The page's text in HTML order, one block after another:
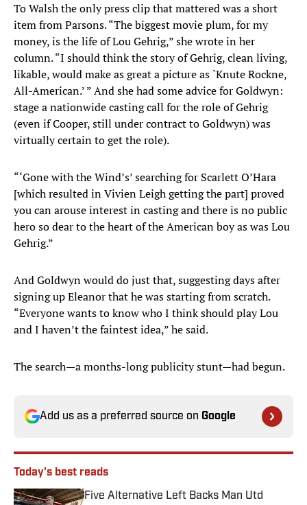
To Walsh the only press clip that mattered was a short
item from Parsons. “The biggest movie plum, for my
money, is the life of Lou Gehrig,” she wrote in her
column. “I should think the story of Gehrig, clean living,
likable, would make as great a picture as `Knute Rockne,
All-American.’ ” And she had some advice for Goldwyn:
stage a nationwide casting call for the role of Gehrig
(even if Cooper, still under contract to Goldwyn) was
virtually certain to get the role).
“‘Gone with the Wind’s’ searching for Scarlett O’Hara
[which resulted in Vivien Leigh getting the part] proved
you can arouse interest in casting and there is no public
hero so dear to the heart of the American boy as was Lou
Gehrig.”
And Goldwyn would do just that, suggesting days after
signing up Eleanor that he was starting from scratch.
“Everyone wants to know who I think should play Lou
and I haven’t the faintest idea,” he said.
The search—a months-long publicity stunt—had begun.
Add us as a preferred source on Google
Today's best reads
Five Alternative Left Backs Man Utd